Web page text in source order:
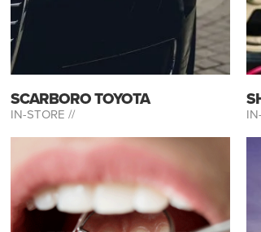
SCARBORO TOYOTA
IN-STORE //